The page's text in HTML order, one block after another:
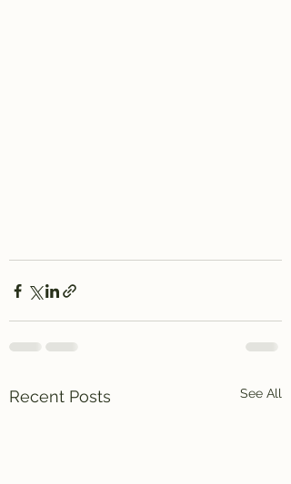
Recent Posts See All